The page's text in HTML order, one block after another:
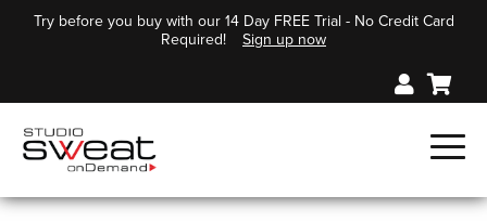
Try before you buy with our 14 Day FREE Trial - No Credit Card
Required!
Sign up now